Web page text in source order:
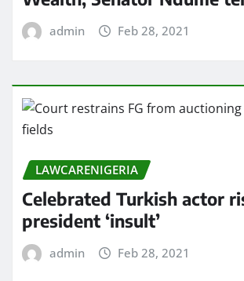
admin Feb 28, 2021
LAWCARENIGERIA
Celebrated Turkish actor
president ‘insult’
admin Feb 28, 2021